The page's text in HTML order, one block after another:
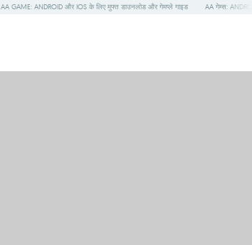
AA GAME: ANDROID और IOS के लिए मुफ्त डाउनलोड और गेमप्ले गाइड AA गेम्स: